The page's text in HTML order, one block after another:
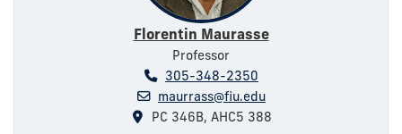
Florentin Maurasse
Professor
305-348-2350
maurrass@fiu.edu
PC 346B, AHC5 388